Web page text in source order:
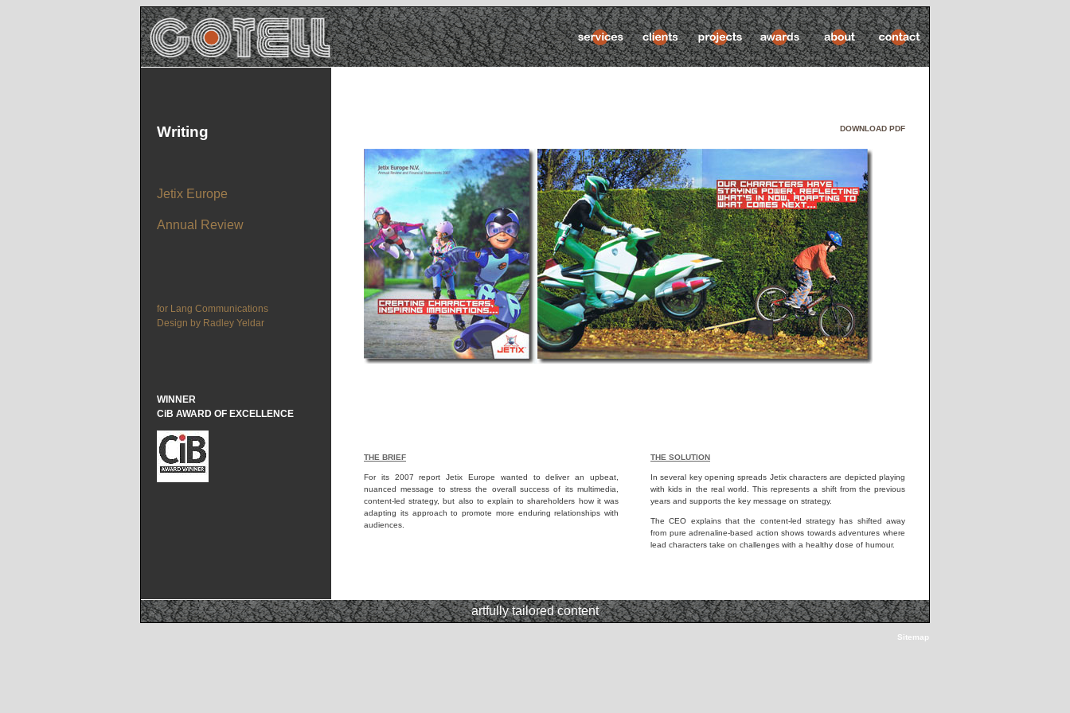
Writing
Jetix Europe
Annual Review
for Lang Communications
Design by Radley Yeldar
WINNER
CiB AWARD OF EXCELLENCE
DOWNLOAD PDF
THE BRIEF
For its 2007 report Jetix Europe wanted to deliver an upbeat,
nuanced message to stress the overall success of its multimedia,
content-led strategy, but also to explain to shareholders how it was
adapting its approach to promote more enduring relationships with
audiences.
THE SOLUTION
In several key opening spreads Jetix characters are depicted playing
with kids in the real world. This represents a shift from the previous
years and supports the key message on strategy.
The CEO explains that the content-led strategy has shifted away
from pure adrenaline-based action shows towards adventures where
lead characters take on challenges with a healthy dose of humour.
artfully tailored content
Sitemap